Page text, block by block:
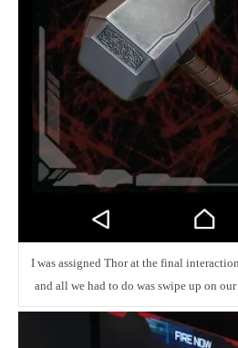
I was assigned Thor at the final
and all we had to do was swipe up on